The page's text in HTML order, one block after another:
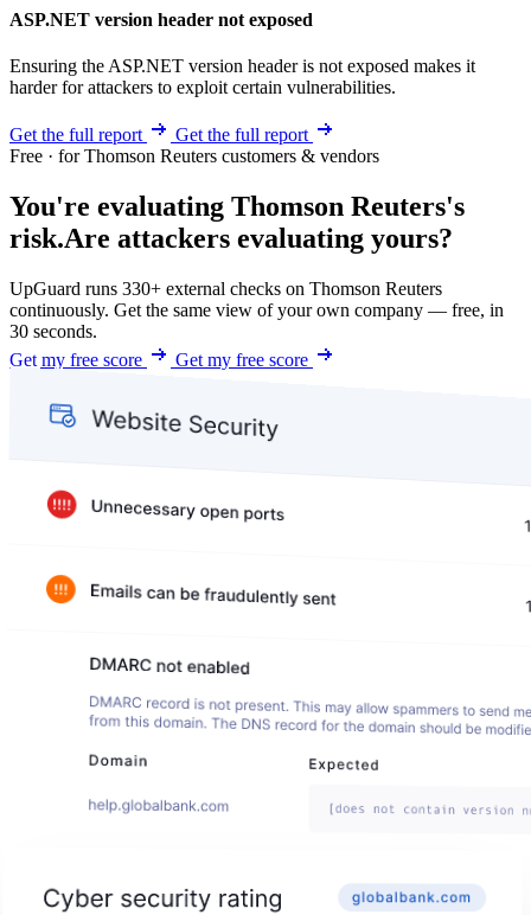
ASP.NET version header not exposed
Ensuring the ASP.NET version header is not exposed makes it
harder for attackers to exploit certain vulnerabilities.
Get the full report
Get the full report
Free · for Thomson Reuters customers & vendors
You're evaluating Thomson Reuters's
risk.Are attackers evaluating yours?
UpGuard runs 330+ external checks on Thomson Reuters
continuously. Get the same view of your own company — free, in
30 seconds.
Get my free score
Get my free score